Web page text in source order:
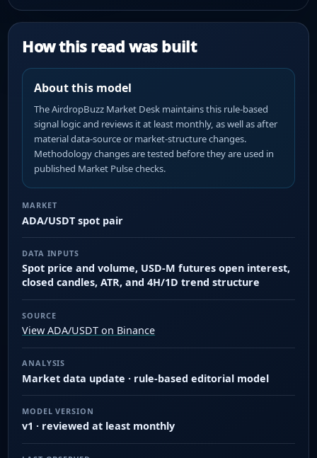
How this read was built
About this model
The AirdropBuzz Market Desk maintains this rule-based
signal logic and reviews it at least monthly, as well as after
material data-source or market-structure changes.
Methodology changes are tested before they are used in
published Market Pulse checks.
MARKET
ADA/USDT spot pair
DATA INPUTS
Spot price and volume, USD-M futures open interest,
closed candles, ATR, and 4H/1D trend structure
SOURCE
View ADA/USDT on Binance
ANALYSIS
Market data update · rule-based editorial model
MODEL VERSION
v1 · reviewed at least monthly